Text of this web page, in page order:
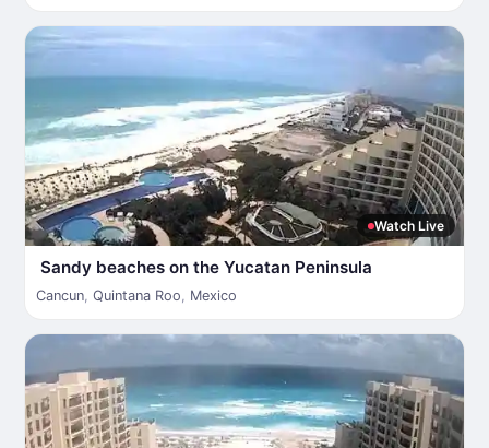
Watch Live
Sandy beaches on the Yucatan Peninsula
Cancun, Quintana Roo, Mexico